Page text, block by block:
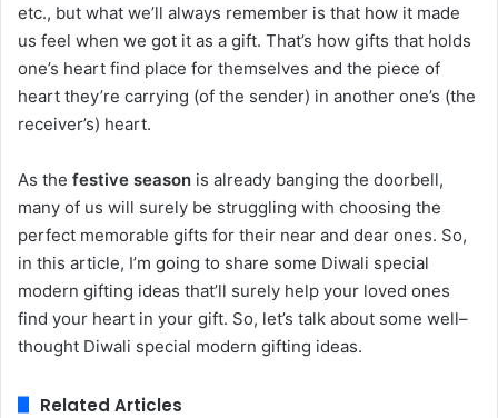
etc., but what we’ll always remember is that how it made
us feel when we got it as a gift. That’s how gifts that holds
one’s heart find place for themselves and the piece of
heart they’re carrying (of the sender) in another one’s (the
receiver’s) heart.
As the festive season is already banging the doorbell,
many of us will surely be struggling with choosing the
perfect memorable gifts for their near and dear ones. So,
in this article, I’m going to share some Diwali special
modern gifting ideas that’ll surely help your loved ones
find your heart in your gift. So, let’s talk about some well–
thought Diwali special modern gifting ideas.
Related Articles